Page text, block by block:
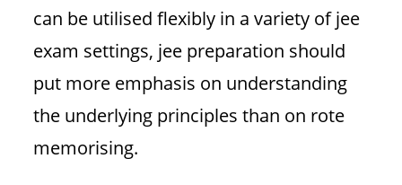
can be utilised flexibly in a variety of jee
exam settings, jee preparation should
put more emphasis on understanding
the underlying principles than on rote
memorising.